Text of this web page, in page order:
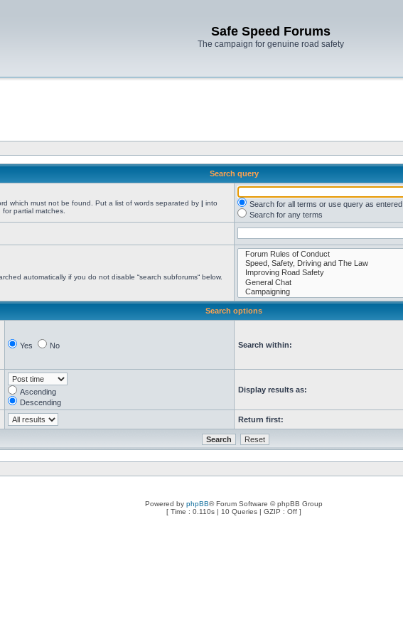
Safe Speed Forums
The campaign for genuine road safety
Search query
which must not be found. Put a list of words separated by | into
partial matches.
Search for all terms or use query as entered
Search for any terms
automatically if you do not disable “search subforums“ below.
Search options
Yes No Search within:
Ascending
Descending
Display results as:
Return first:
Powered by phpBB® Forum Software © phpBB Group
[ Time : 0.110s | 10 Queries | GZIP : Off ]